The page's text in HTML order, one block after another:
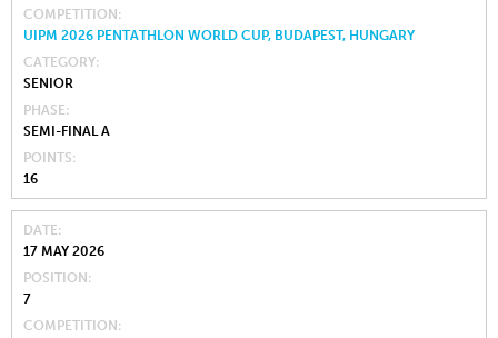
COMPETITION
UIPM 2026 PENTATHLON WORLD CUP, BUDAPEST, HUNGARY
CATEGORY
SENIOR
PHASE
SEMI-FINAL A
POINTS
16
DATE
17 MAY 2026
POSITION
7
COMPETITION